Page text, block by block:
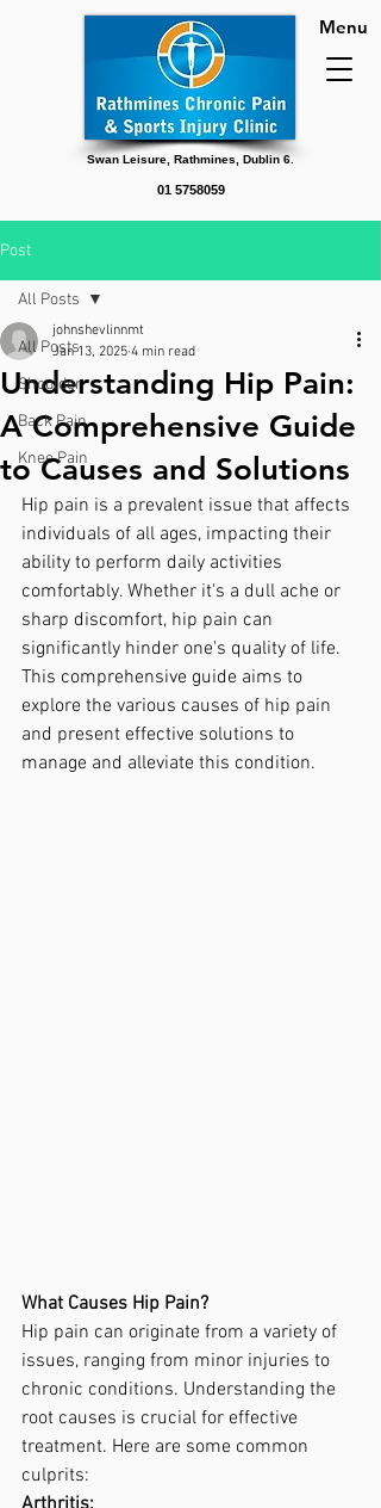
Menu
Swan Leisure, Rathmines, Dublin 6.
01 5758059
Post
All Posts
Shoulder
Back Pain
Knee Pain
All Posts
Understanding Hip Pain:
A Comprehensive Guide
to Causes and Solutions
johnshevlinnmt
Jan 13, 2025 4 min read
Hip pain is a prevalent issue that affects
individuals of all ages, impacting their
ability to perform daily activities
comfortably. Whether it's a dull ache or
sharp discomfort, hip pain can
significantly hinder one's quality of life.
This comprehensive guide aims to
explore the various causes of hip pain
and present effective solutions to
manage and alleviate this condition.
What Causes Hip Pain?
Hip pain can originate from a variety of
issues, ranging from minor injuries to
chronic conditions. Understanding the
root causes is crucial for effective
treatment. Here are some common
culprits: